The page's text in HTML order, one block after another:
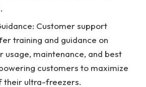
Customer support
training and guidance on
usage, maintenance, and best
customers to maximize
their ultra-freezers.